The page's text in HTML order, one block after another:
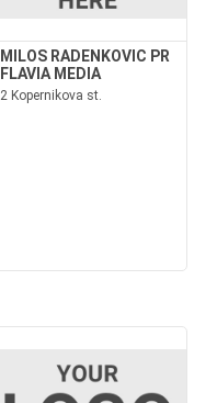
MILOS RADENKOVIC PR
FLAVIA MEDIA
2 Kopernikova st.